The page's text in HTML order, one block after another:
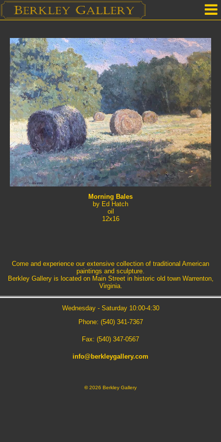
Our Location
Upcoming Shows
Selected Works by Artist
Gallery Services
Mailing List
Contact Us
Morning Bales
by Ed Hatch
oil
12x16
Come and experience our extensive collection of traditional American
paintings and sculpture.
Berkley Gallery is located on Main Street in historic old town Warrenton,
Virginia.
Wednesday - Saturday 10:00-4:30
Phone: (540) 341-7367
Fax: (540) 347-0567
info@berkleygallery.com
©2026 Berkley Gallery